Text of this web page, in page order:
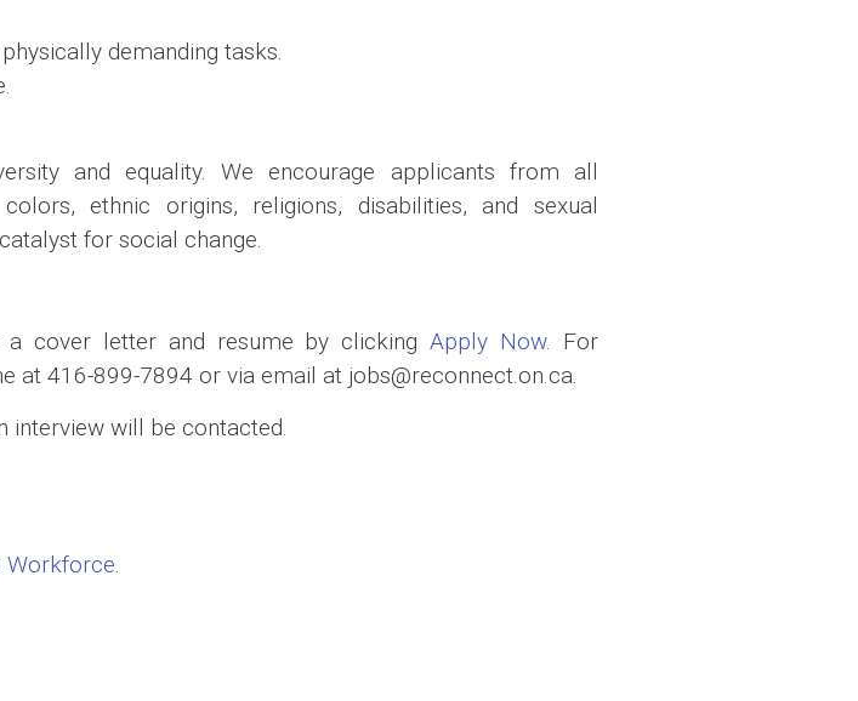
demanding tasks.
and equality. We encourage applicants from all
ethnic origins, religions, disabilities, and sexual
for social change.
a cover letter and resume by clickingApply Now. For
at 416-899-7894 or via email at jobs@reconnect.on.ca.
interview will be contacted.
Workforce